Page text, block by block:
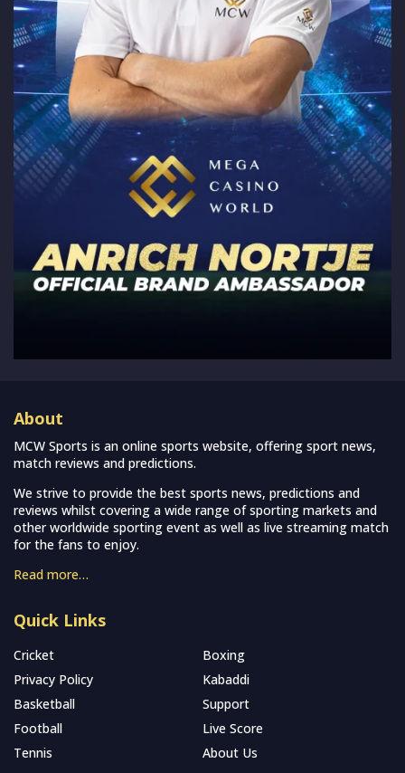
About
MCW Sports is an online sports website, offering sport news,
match reviews and predictions.
We strive to provide the best sports news, predictions and
reviews whilst covering a wide range of sporting markets and
other worldwide sporting event as well as live streaming match
for the fans to enjoy.
Read more…
Quick Links
Cricket
Boxing
Privacy Policy
Kabaddi
Basketball
Support
Football
Live Score
Tennis
About Us